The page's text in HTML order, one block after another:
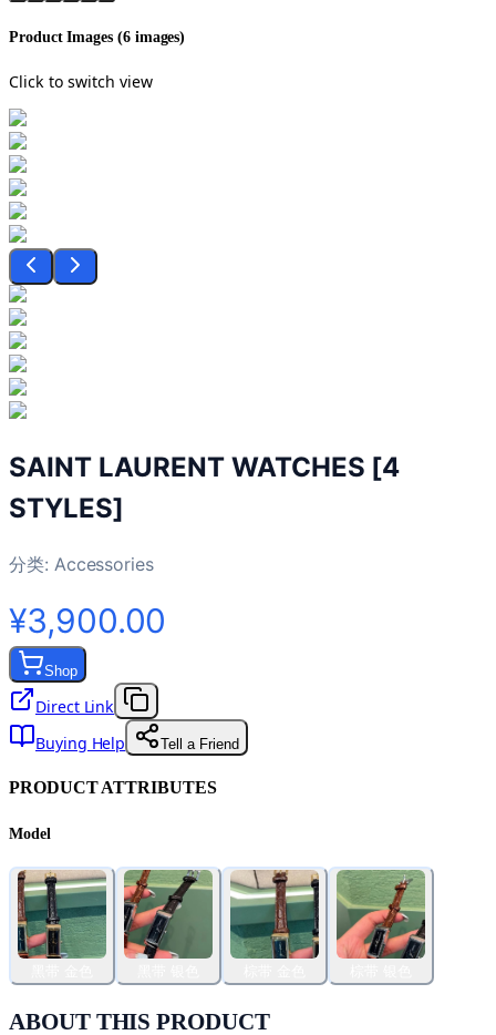
Product Images (6images)
Click to switch view
SAINT LAURENT WATCHES [4
STYLES]
分类: Accessories
¥3,900.00
Shop
Direct Link
Buying Help
Tell a Friend
PRODUCT ATTRIBUTES
Model
ABOUT THIS PRODUCT